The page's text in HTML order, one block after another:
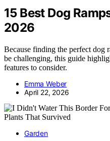
15 Best Dog
2026
Because finding the perfect dog
be challenging, this guide
features to consider.
Emma Weber
April 22, 2026
Garden